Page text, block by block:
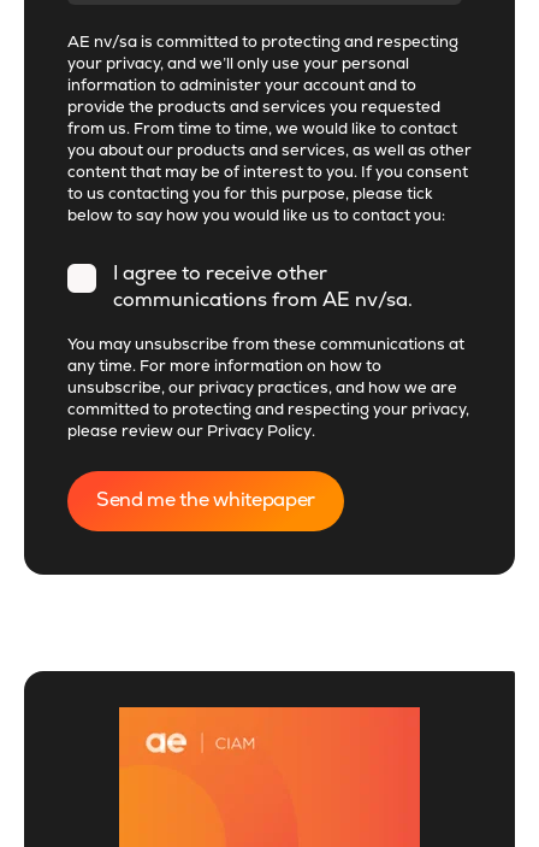
AE nv/sa is committed to protecting and respecting
your privacy, and we’ll only use your personal
information to administer your account and to
provide the products and services you requested
from us. From time to time, we would like to contact
you about our products and services, as well as other
content that may be of interest to you. If you consent
to us contacting you for this purpose, please tick
below to say how you would like us to contact you:
I agree to receive other
communications from AE nv/sa.
You may unsubscribe from these communications at
any time. For more information on how to
unsubscribe, our privacy practices, and how we are
committed to protecting and respecting your privacy,
please review our Privacy Policy.